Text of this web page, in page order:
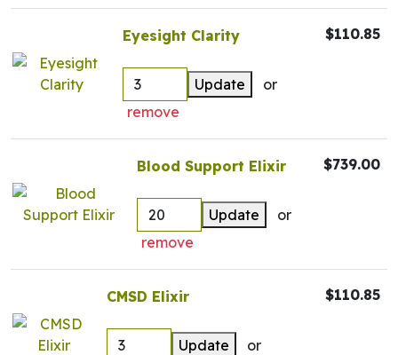
Eyesight Clarity
Update
or
remove
$110.85
Blood Support Elixir
Update
or
remove
$739.00
CMSD Elixir
Update
or
$110.85